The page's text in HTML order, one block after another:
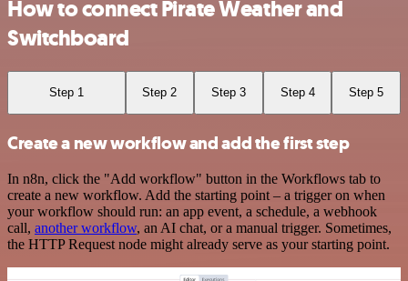
How to connect Pirate Weather and
Switchboard
Step 1 Step 2 Step 3 Step 4 Step 5
Create a new workflow and add the first step
In n8n, click the "Add workflow" button in the Workflows tab to
create a new workflow. Add the starting point – a trigger on when
your workflow should run: an app event, a schedule, a webhook
call, another workflow, an AI chat, or a manual trigger. Sometimes,
the HTTP Request node might already serve as your starting point.